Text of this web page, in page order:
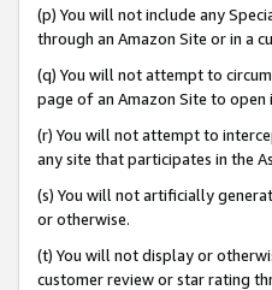
(p) You will not include any
through an Amazon Site or in a
(q) You will not attempt to
page of an Amazon Site to open
(r) You will not attempt to
any site that participates in the
(s) You will not artificially
or otherwise.
(t) You will not display or
customer review or star rating